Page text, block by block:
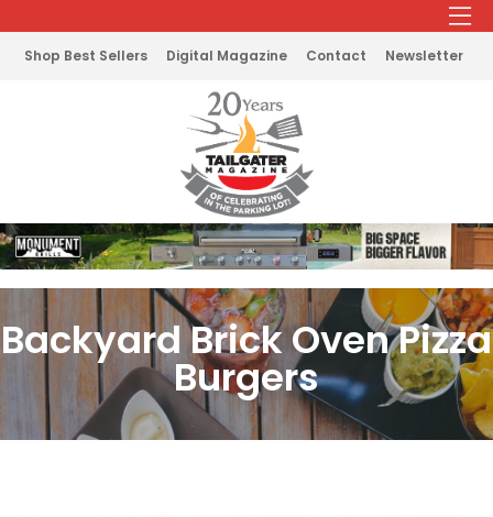
Shop Best Sellers Digital Magazine Contact Newsletter
Backyard Brick Oven Pizza
Burgers